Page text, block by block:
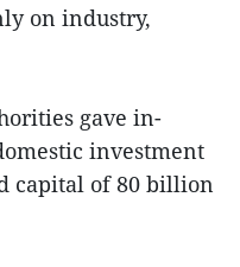
on industry,
gave in-
investment
capital of 80 billion